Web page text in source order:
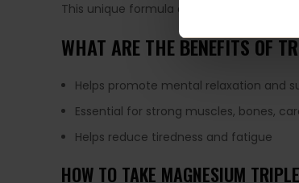
This unique formula delivers nearly a full
WHAT ARE THE BENEFITS OF
Helps promote mental relaxation and
Essential for strong muscles, bones,
Helps reduce tiredness and fatigue
HOW TO TAKE MAGNESIUM